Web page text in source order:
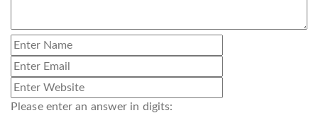
Please enter an answer in digits: